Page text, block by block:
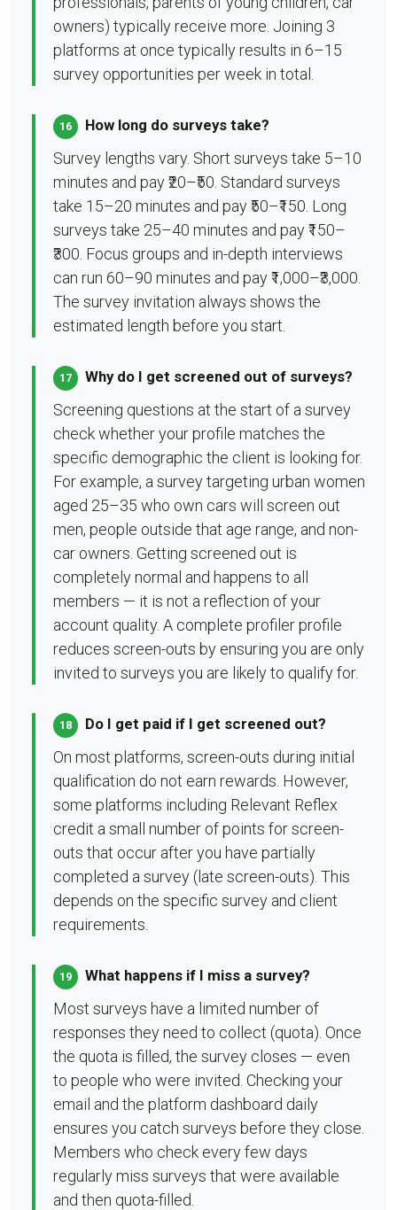
owners) typically receive more. Joining 3
platforms at once typically results in 6–15
survey opportunities per week in total.
16 How long do surveys take?
Survey lengths vary. Short surveys take 5–10
minutes and pay ₹20–₹50. Standard surveys
take 15–20 minutes and pay ₹50–₹150. Long
surveys take 25–40 minutes and pay ₹150–
₹300. Focus groups and in-depth interviews
can run 60–90 minutes and pay ₹1,000–₹3,000.
The survey invitation always shows the
estimated length before you start.
17 Why do I get screened out of surveys?
Screening questions at the start of a survey
check whether your profile matches the
specific demographic the client is looking for.
For example, a survey targeting urban women
aged 25–35 who own cars will screen out
men, people outside that age range, and non-
car owners. Getting screened out is
completely normal and happens to all
members — it is not a reflection of your
account quality. A complete profiler profile
reduces screen-outs by ensuring you are only
invited to surveys you are likely to qualify for.
18 Do I get paid if I get screened out?
On most platforms, screen-outs during initial
qualification do not earn rewards. However,
some platforms including Relevant Reflex
credit a small number of points for screen-
outs that occur after you have partially
completed a survey (late screen-outs). This
depends on the specific survey and client
requirements.
19 What happens if I miss a survey?
Most surveys have a limited number of
responses they need to collect (quota). Once
the quota is filled, the survey closes — even
to people who were invited. Checking your
email and the platform dashboard daily
ensures you catch surveys before they close.
Members who check every few days
regularly miss surveys that were available
and then quota-filled.